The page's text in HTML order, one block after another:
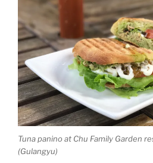
Tuna panino at Chu Family Garden
(Gulangyu)